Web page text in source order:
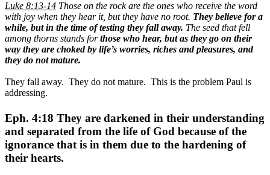
Luke 8:13-14 Those on the rock are the ones who receive the word
with joy when they hear it, but they have no root. They believe for a
while, but in the time of testing they fall away. The seed that fell
among thorns stands forthose who hear, but as they go on their
way they are choked by life’s worries, riches and pleasures, and
they do not mature.
They fall away. They do not mature. This is the problem Paul is
addressing.
Eph. 4:18 They are darkened in their understanding
and separated from the life of God because of the
ignorance that is in them due to the hardening of
their hearts.